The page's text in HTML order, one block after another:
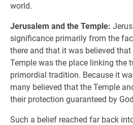
world.
Jerusalem and the Temple:
significance primarily from the
there and that it was believed
Temple was the place linking the
primordial tradition. Because it
many believed that the Temple
their protection guaranteed by
Such a belief reached far back